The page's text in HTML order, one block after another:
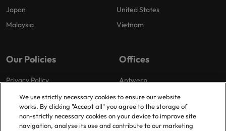
Japan
Malaysia
United States
Vietnam
Our Policies
Privacy Policy
Cookies Policy
Policy Library
Offices
Antwerp
Brussels
Ghent
Groot-Bijgaarden
We use strictly necessary cookies to ensure our website
works. By clicking "Accept all" you agree to the storage of
non-strictly necessary cookies on your device to improve site
navigation, analyse its use and contribute to our marketing